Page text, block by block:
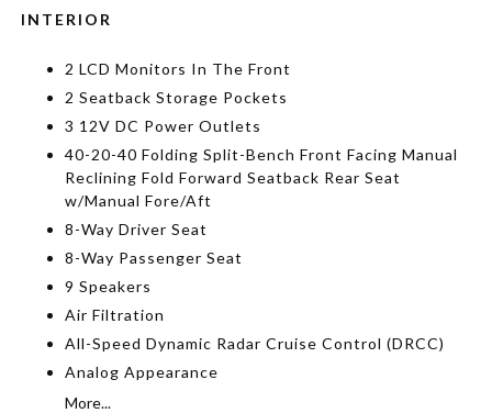
INTERIOR
2 LCD Monitors In The Front
2 Seatback Storage Pockets
3 12V DC Power Outlets
40-20-40 Folding Split-Bench Front Facing Manual
Reclining Fold Forward Seatback Rear Seat
w/Manual Fore/Aft
8-Way Driver Seat
8-Way Passenger Seat
9 Speakers
Air Filtration
All-Speed Dynamic Radar Cruise Control (DRCC)
Analog Appearance
More...